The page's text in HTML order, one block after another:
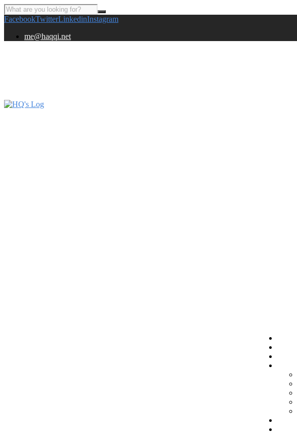
FacebookTwitterLinkedinInstagram
me@haqqi.net